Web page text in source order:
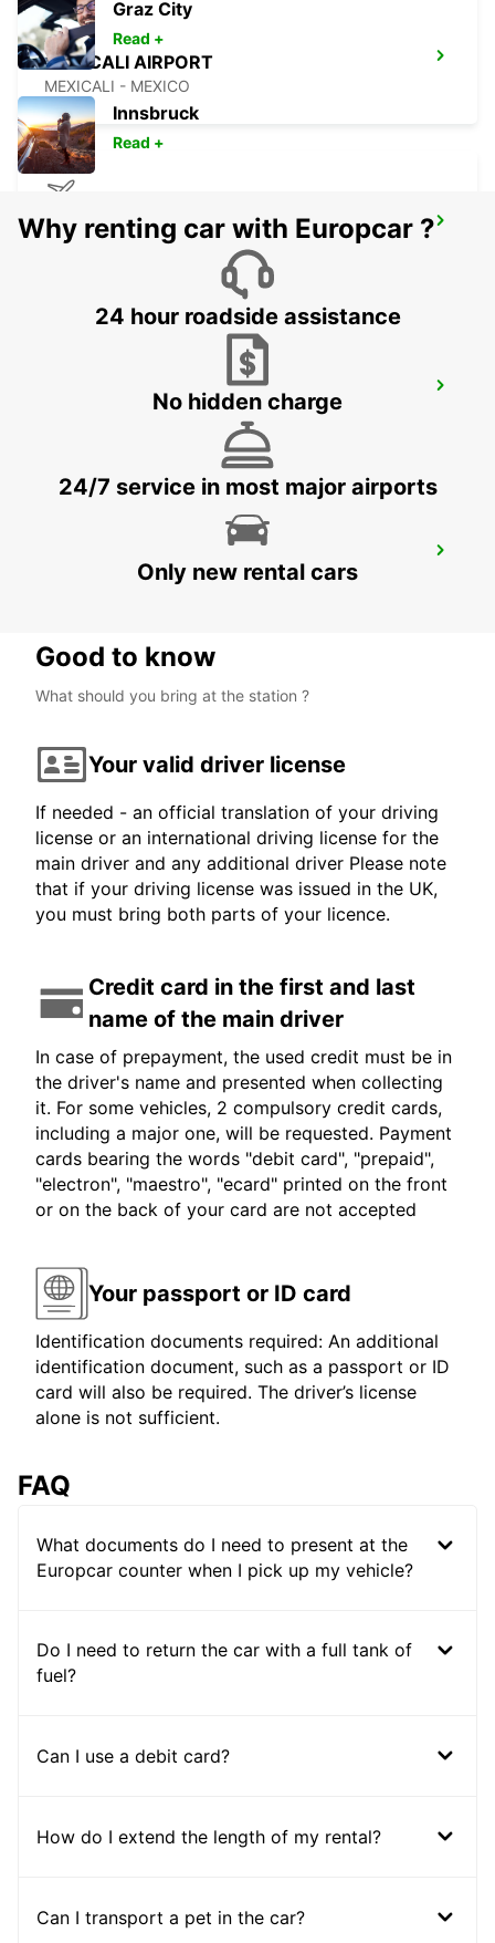
MEXICALI AIRPORT
MEXICALI - MEXICO
CHIHUAHUA AIRPORT
CHIHUAHUA - MEXICO
AUSTIN AIRPORT
AUSTIN - UNITED STATES OF AMERICA
MEXICALI - MEXICO
Graz City
Read +
Innsbruck
Read +
Why renting car with Europcar ?
24 hour roadside assistance
No hidden charge
24/7 service in most major airports
Only new rental cars
Good to know
What should you bring at the station ?
Your valid driver license
If needed - an official translation of your driving
license or an international driving license for the
main driver and any additional driver Please note
that if your driving license was issued in the UK,
you must bring both parts of your licence.
Credit card in the first and last
name of the main driver
In case of prepayment, the used credit must be in
the driver's name and presented when collecting
it. For some vehicles, 2 compulsory credit cards,
including a major one, will be requested. Payment
cards bearing the words "debit card", "prepaid",
"electron", "maestro", "ecard" printed on the front
or on the back of your card are not accepted
Your passport or ID card
Identification documents required: An additional
identification document, such as a passport or ID
card will also be required. The driver’s license
alone is not sufficient.
FAQ
What documents do I need to present at the
Europcar counter when I pick up my vehicle?
Do I need to return the car with a full tank of
fuel?
Can I use a debit card?
How do I extend the length of my rental?
Can I transport a pet in the car?